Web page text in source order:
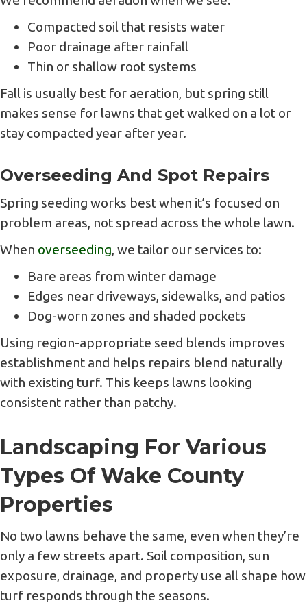
Compacted soil that resists water
Poor drainage after rainfall
Thin or shallow root systems
Fall is usually best for aeration, but spring still
makes sense for lawns that get walked on a lot or
stay compacted year after year.
Overseeding And Spot Repairs
Spring seeding works best when it’s focused on
problem areas, not spread across the whole lawn.
When overseeding, we tailor our services to:
Bare areas from winter damage
Edges near driveways, sidewalks, and patios
Dog-worn zones and shaded pockets
Using region-appropriate seed blends improves
establishment and helps repairs blend naturally
with existing turf. This keeps lawns looking
consistent rather than patchy.
Landscaping For Various
Types Of Wake County
Properties
No two lawns behave the same, even when they’re
only a few streets apart. Soil composition, sun
exposure, drainage, and property use all shape how
turf responds through the seasons.